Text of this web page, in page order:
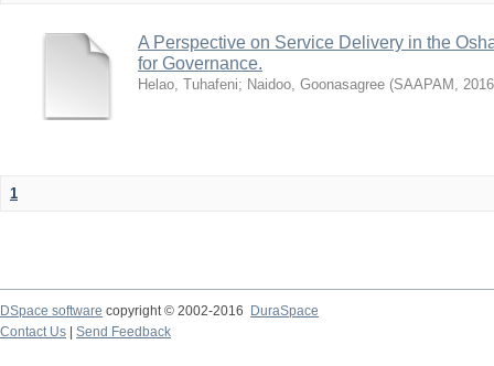
A Perspective on Service Delivery in the
for Governance.
Helao, Tuhafeni; Naidoo, Goonasagree (SAAPAM ,
1
DSpace software copyright © 2002-2016
DuraSpace
Contact Us
Send Feedback